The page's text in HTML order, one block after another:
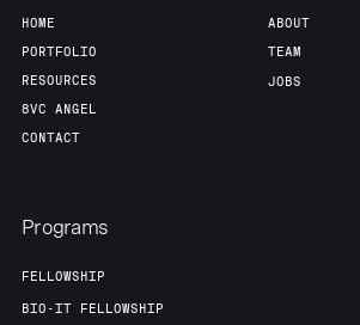
HOME
PORTFOLIO
RESOURCES
8VC ANGEL
CONTACT
ABOUT
TEAM
JOBS
Programs
FELLOWSHIP
BIO-IT FELLOWSHIP